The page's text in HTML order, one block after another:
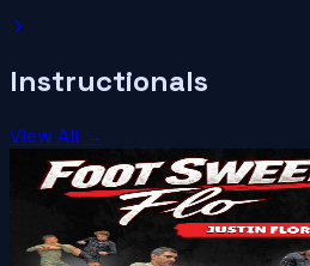
Instructionals
View All →